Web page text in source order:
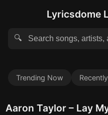
Lyricsdome
🔍
Trending Now
Aaron Taylor – Lay